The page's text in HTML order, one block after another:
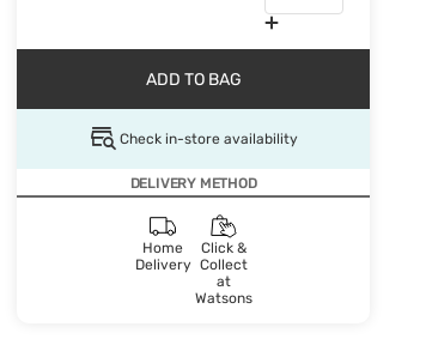
ADD TO BAG
Check in-store availability
DELIVERY METHOD
Home
Delivery
Click &
Collect
at
Watsons